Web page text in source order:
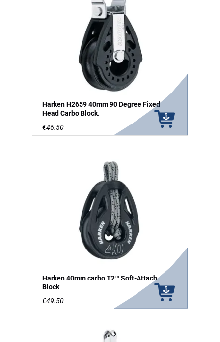
Harken H2659 40mm 90 Degree Fixed
Head Carbo Block.
€46.50
Harken 40mm carbo T2™ Soft-Attach
Block
€49.50